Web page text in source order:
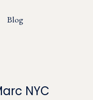
Blog
NYC